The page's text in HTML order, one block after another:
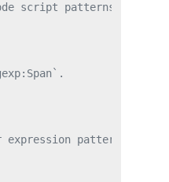
script patterns.
patterns.